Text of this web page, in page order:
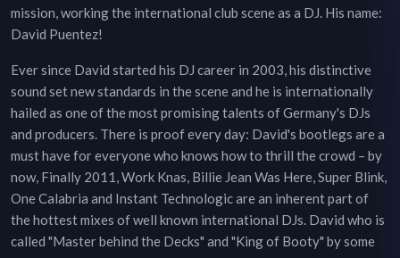
mission, working the international club scene as a DJ. His name:
David Puentez!
Ever since David started his DJ career in 2003, his distinctive
sound set new standards in the scene and he is internationally
hailed as one of the most promising talents of Germany's DJs
and producers. There is proof every day: David's bootlegs are a
must have for everyone who knows how to thrill the crowd – by
now, Finally 2011, Work Knas, Billie Jean Was Here, Super Blink,
One Calabria and Instant Technologic are an inherent part of
the hottest mixes of well known international DJs. David who is
called "Master behind the Decks" and "King of Booty" by some